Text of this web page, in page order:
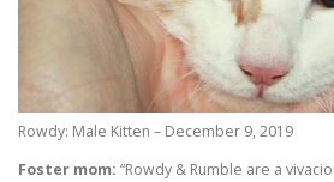
Rowdy: Male Kitten – December 9, 2019
Foster mom: “Rowdy & Rumble are a